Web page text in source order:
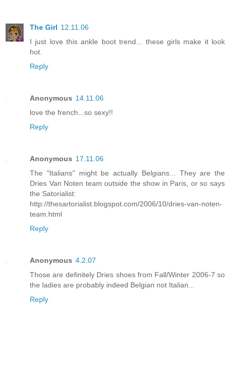
The Girl 12.11.06
I just love this ankle boot trend... these girls make it look
hot.
Reply
Anonymous 14.11.06
love the french...so sexy!!
Reply
Anonymous 17.11.06
The "Italians" might be actually Belgians... They are the
Dries Van Noten team outside the show in Paris, or so says
the Satorialist:
http://thesartorialist.blogspot.com/2006/10/dries-van-noten-
team.html
Reply
Anonymous 4.2.07
Those are definitely Dries shoes from Fall/Winter 2006-7 so
the ladies are probably indeed Belgian not Italian...
Reply